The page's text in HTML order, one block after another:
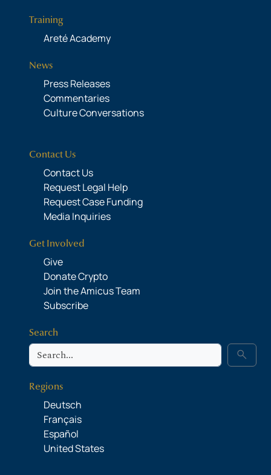
Training
Areté Academy
News
Press Releases
Commentaries
Culture Conversations
Contact Us
Contact Us
Request Legal Help
Request Case Funding
Media Inquiries
Get Involved
Give
Donate Crypto
Join the Amicus Team
Subscribe
Search
Search search
Regions
Deutsch
Français
Español
United States